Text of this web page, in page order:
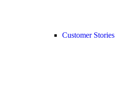
Customer Stories